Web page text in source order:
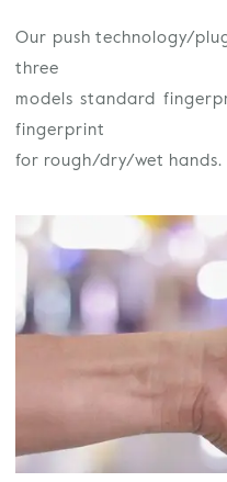
Our push technology/
three
models standard
fingerprint
for rough/dry/wet hands.